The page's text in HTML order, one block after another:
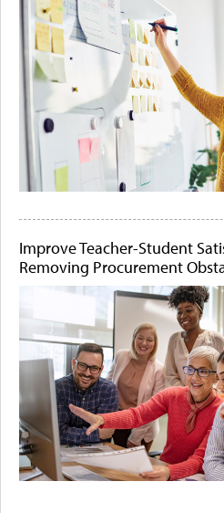
Improve Teacher-Student
Removing Procurement